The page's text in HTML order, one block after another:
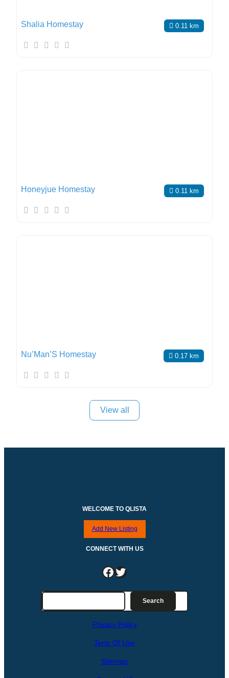
0.11 km
Shalia Homestay
0.11 km
Honeyjue Homestay
0.17 km
Nu’Man’S Homestay
View all
WELCOME TO QLISTA
Add New Listing
CONNECT WITH US
Facebook Twitter
Search
Privacy Policy
Term Of Use
Sitemap